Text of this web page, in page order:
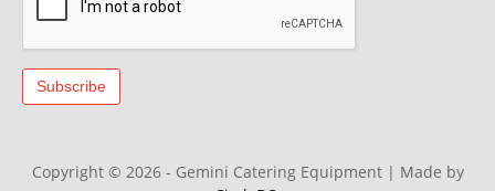
Copyright © 2026 - Gemini Catering Equipment | Made by